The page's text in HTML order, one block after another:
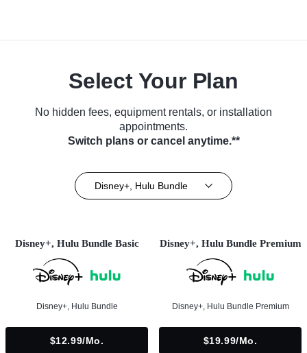
Select Your Plan
No hidden fees, equipment rentals, or installation
appointments.
Switch plans or cancel anytime.**
Disney+, Hulu Bundle
Disney+, Hulu Bundle Basic
Disney+, Hulu Bundle
$12.99/mo.
Disney+, Hulu Bundle Premium
Disney+, Hulu Bundle Premium
$19.99/mo.